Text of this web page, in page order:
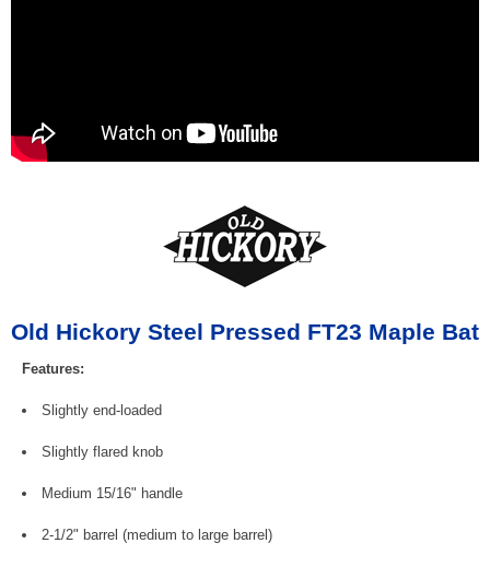
Old Hickory Steel Pressed FT23 Maple Bat
Features:
Slightly end-loaded
Slightly flared knob
Medium 15/16" handle
2-1/2" barrel (medium to large barrel)